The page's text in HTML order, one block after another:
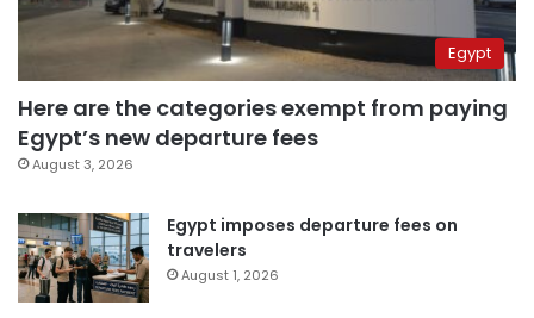
Egypt
Here are the categories exempt from paying
Egypt’s new departure fees
August 3, 2026
Egypt imposes departure fees on
travelers
August 1, 2026